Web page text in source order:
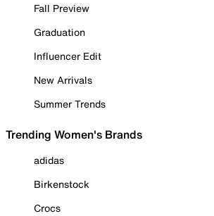
Fall Preview
Graduation
Influencer Edit
New Arrivals
Summer Trends
Trending Women's Brands
adidas
Birkenstock
Crocs